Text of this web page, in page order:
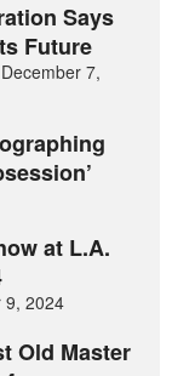
Says
Future
7,
at L.A.
9, 2024
Old Master